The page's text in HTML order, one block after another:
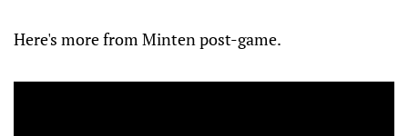
Here's more from Minten post-game.